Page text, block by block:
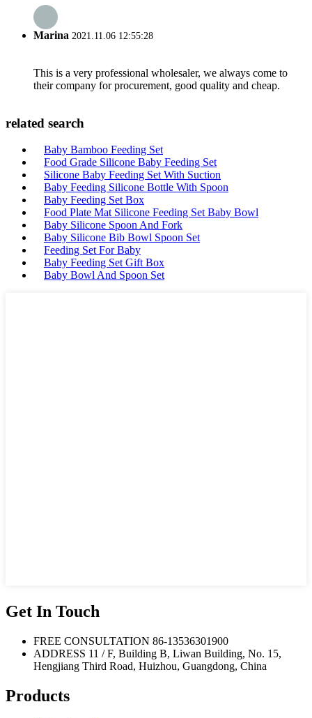
Marina 2021.11.06 12:55:28
This is a very professional wholesaler, we always come to
their company for procurement, good quality and cheap.
related search
Baby Bamboo Feeding Set
Food Grade Silicone Baby Feeding Set
Silicone Baby Feeding Set With Suction
Baby Feeding Silicone Bottle With Spoon
Baby Feeding Set Box
Food Plate Mat Silicone Feeding Set Baby Bowl
Baby Silicone Spoon And Fork
Baby Silicone Bib Bowl Spoon Set
Feeding Set For Baby
Baby Feeding Set Gift Box
Baby Bowl And Spoon Set
Get In Touch
FREE CONSULTATION 86-13536301900
ADDRESS 11 / F, Building B, Liwan Building, No. 15,
Hengjiang Third Road, Huizhou, Guangdong, China
Products